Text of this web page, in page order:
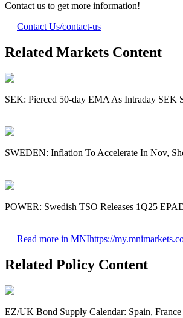
Contact us to get more information!
Contact Us/contact-us
Related Markets Content
SEK: Pierced 50-day EMA As Intraday SEK
SWEDEN: Inflation To Accelerate In Nov,
POWER: Swedish TSO Releases 1Q25
Read more in MNIhttps://
Related Policy Content
EZ/UK Bond Supply Calendar: Spain,